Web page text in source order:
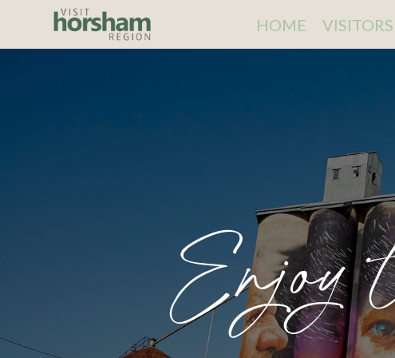
HOME VISITORS
Enjoy